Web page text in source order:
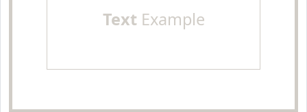
TextExample